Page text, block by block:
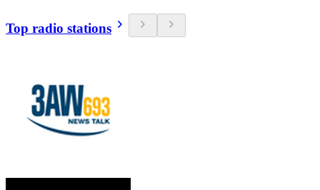
Top radio stations